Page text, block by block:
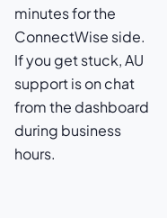
minutes for the
ConnectWise side.
If you get stuck, AU
support is on chat
from the dashboard
during business
hours.